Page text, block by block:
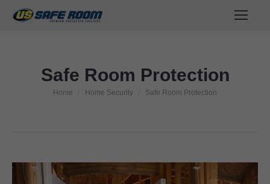
Safe Room Protection
You are here:
Home Home Security Safe Room Protection